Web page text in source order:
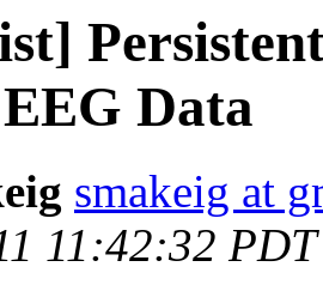
Data
smakeig at
11:42:32